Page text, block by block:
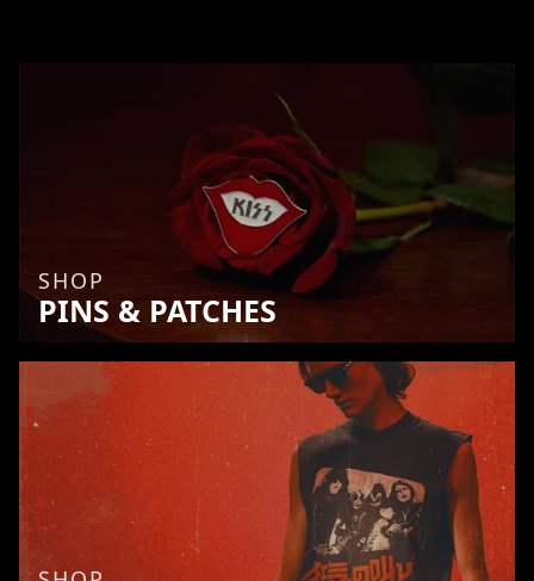
SHOP
PINS & PATCHES